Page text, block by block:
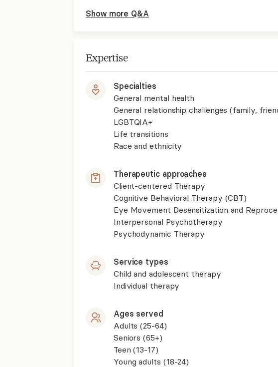
Show more Q&A
Expertise
Specialties
General mental health
General relationship challenges (family,
LGBTQIA+
Life transitions
Race and ethnicity
Therapeutic approaches
Client-centered Therapy
Cognitive Behavioral Therapy (CBT)
Eye Movement Desensitization and
Interpersonal Psychotherapy
Psychodynamic Therapy
Service types
Child and adolescent therapy
Individual therapy
Ages served
Adults (25-64)
Seniors (65+)
Teen (13-17)
Young adults (18-24)